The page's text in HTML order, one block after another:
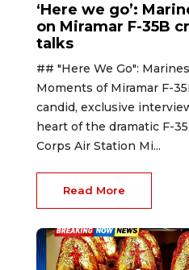
‘Here we go’:
on Miramar F-35B
talks
## "Here We Go":
Moments of Miramar F-
candid, exclusive
heart of the dramatic F-
Corps Air Station Mi...
Read More